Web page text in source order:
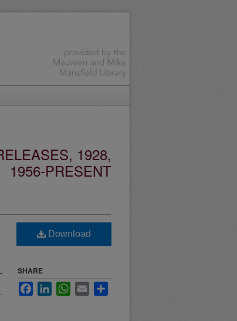
1928,
1956-PRESENT
Download
SHARE
FacebookLinkedInWhatsApp
Email